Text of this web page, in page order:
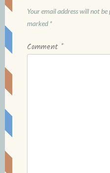
Your email address will not be
marked *
Comment *